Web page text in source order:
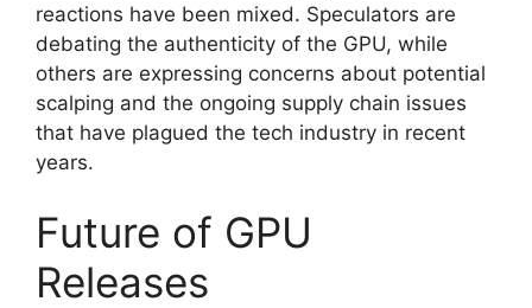
reactions have been mixed. Speculators are
debating the authenticity of the GPU, while
others are expressing concerns about potential
scalping and the ongoing supply chain issues
that have plagued the tech industry in recent
years.
Future of GPU
Releases